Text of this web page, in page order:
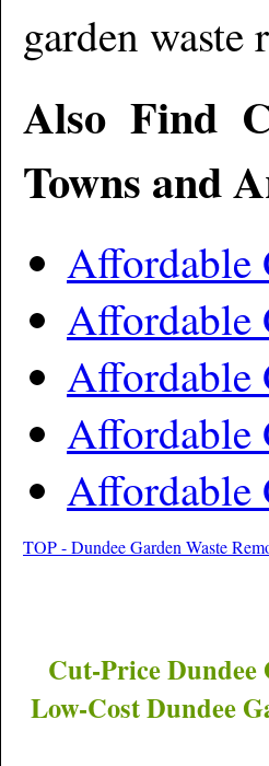
garden waste
Also Find
Towns and
Affordable
Affordable
Affordable
Affordable
Affordable
TOP - Dundee Garden Waste
Cut-PriceDundee
Low-CostDundee